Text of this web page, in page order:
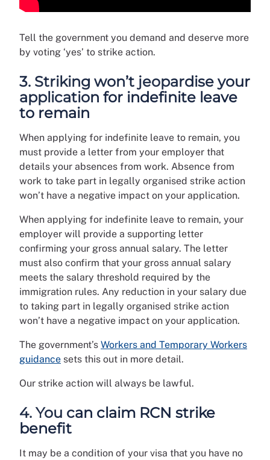
Tell the government you demand and deserve more
by voting ‘yes’ to strike action.
3. Striking won’t jeopardise your
application for indefinite leave
to remain
When applying for indefinite leave to remain, you
must provide a letter from your employer that
details your absences from work. Absence from
work to take part in legally organised strike action
won’t have a negative impact on your application.
When applying for indefinite leave to remain, your
employer will provide a supporting letter
confirming your gross annual salary. The letter
must also confirm that your gross annual salary
meets the salary threshold required by the
immigration rules. Any reduction in your salary due
to taking part in legally organised strike action
won’t have a negative impact on your application.
The government’s Workers and Temporary Workers
guidance sets this out in more detail.
Our strike action will always be lawful.
4. You can claim RCN strike
benefit
It may be a condition of your visa that you have no